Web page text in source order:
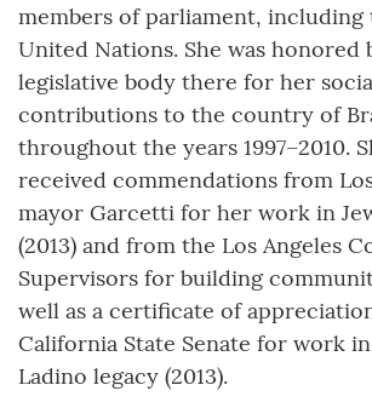
members of parliament, including
United Nations. She was honored
legislative body there for her
contributions to the country of
throughout the years 1997–2010.
received commendations from
mayor Garcetti for her work in
(2013) and from the Los Angeles
Supervisors for building
well as a certificate of
California State Senate for work
Ladino legacy (2013).